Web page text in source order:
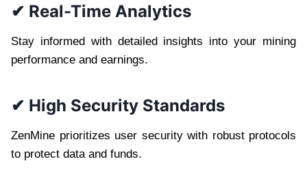
✔ Real-Time Analytics
Stay informed with detailed insights into your mining
performance and earnings.
✔ High Security Standards
ZenMine prioritizes user security with robust protocols
to protect data and funds.